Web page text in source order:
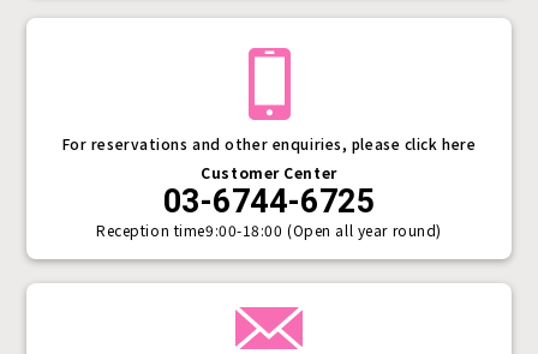
For reservations and other enquiries, please click here
Customer Center
03-6744-6725
Reception time9:00-18:00 (Open all year round)